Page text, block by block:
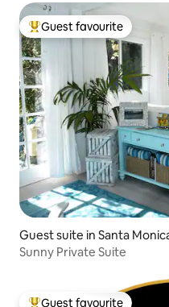
Top guest favourite
Guest favourite
Guest suite in Santa
Sunny Private Suite
Guest favourite